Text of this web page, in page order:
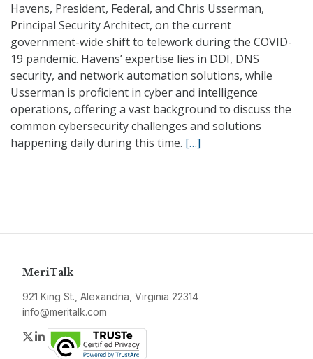
Havens, President, Federal, and Chris Usserman,
Principal Security Architect, on the current
government-wide shift to telework during the COVID-
19 pandemic. Havens’ expertise lies in DDI, DNS
security, and network automation solutions, while
Usserman is proficient in cyber and intelligence
operations, offering a vast background to discuss the
common cybersecurity challenges and solutions
happening daily during this time. […]
MeriTalk
921 King St., Alexandria, Virginia 22314
info@meritalk.com
Twitter
LinkedIn